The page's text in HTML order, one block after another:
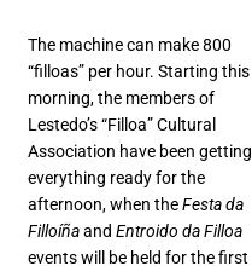
The machine can make 800
“filloas” per hour. Starting this
morning, the members of
Lestedo’s “Filloa” Cultural
Association have been getting
everything ready for the
afternoon, when theFesta da
FilloíñaandEntroido da Filloa
events will be held for the first